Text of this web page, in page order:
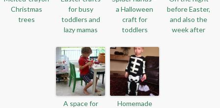
Christmas
trees
for busy
toddlers and
lazy mamas
a Halloween
craft for
toddlers
before Easter,
and also the
week after
A space for
Homemade